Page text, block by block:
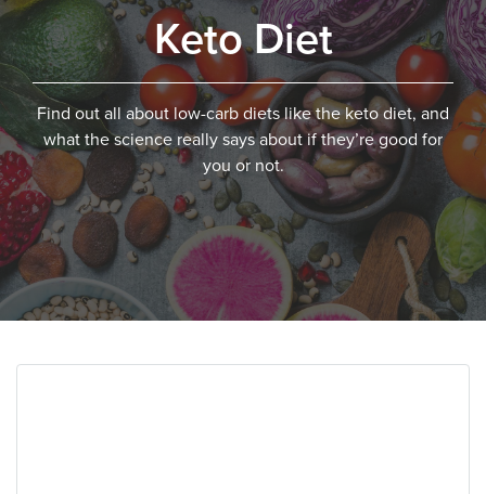
Keto Diet
Find out all about low-carb diets like the keto diet, and
what the science really says about if they’re good for
you or not.